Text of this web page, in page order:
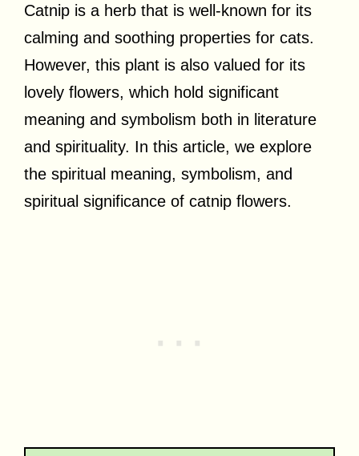
Catnip is a herb that is well-known for its
calming and soothing properties for cats.
However, this plant is also valued for its
lovely flowers, which hold significant
meaning and symbolism both in literature
and spirituality. In this article, we explore
the spiritual meaning, symbolism, and
spiritual significance of catnip flowers.